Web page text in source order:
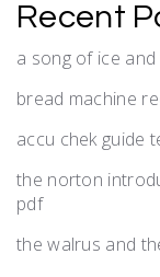
Recent
a song of ice
bread machine
accu chek guide
the norton
pdf
the walrus and